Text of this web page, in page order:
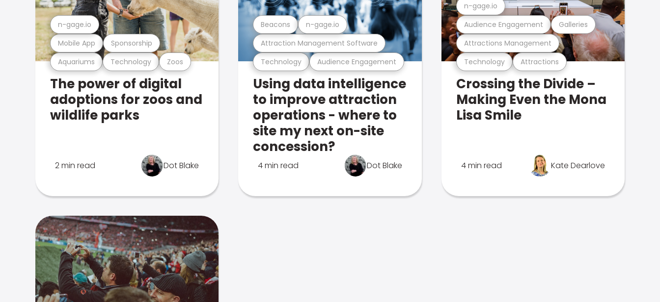
Aquariums Technology Zoos
Mobile App Sponsorship
n-gage.io
The power of digital
adoptions for zoos and
wildlife parks
2 min read Dot Blake
Technology Audience Engagement
Attraction Management Software
Beacons n-gage.io
Using data intelligence
to improve attraction
operations - where to
site my next on-site
concession?
4 min read Dot Blake
Technology Attractions
Attractions Management
Audience Engagement Galleries
n-gage.io
Crossing the Divide –
Making Even the Mona
Lisa Smile
4 min read Kate Dearlove